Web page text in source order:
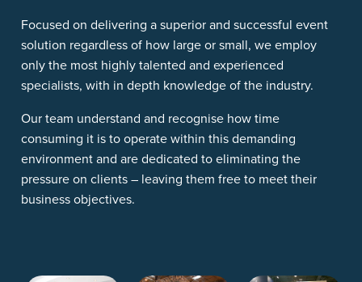
Focused on delivering a superior and successful event
solution regardless of how large or small, we employ
only the most highly talented and experienced
specialists, with in depth knowledge of the industry.
Our team understand and recognise how time
consuming it is to operate within this demanding
environment and are dedicated to eliminating the
pressure on clients – leaving them free to meet their
business objectives.